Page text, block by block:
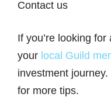
Contact us
If you’re looking
your local Guild
investment
for more tips.